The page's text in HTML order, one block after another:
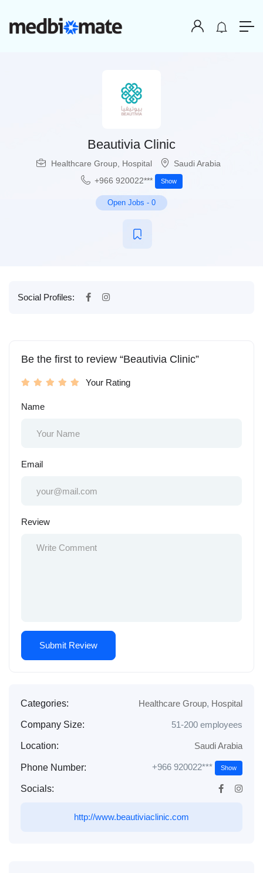
Beautivia Clinic
Healthcare Group Hospital
Saudi Arabia
+966 920022***
Show
Open Jobs - 0
Social Profiles:
Be the first to review “Beautivia Clinic”
Your Rating
Name
Email
Review
Categories: Healthcare Group, Hospital
Company Size: 51-200 employees
Location: Saudi Arabia
Phone Number: +966 920022*** Show
Socials:
http://www.beautiviaclinic.com